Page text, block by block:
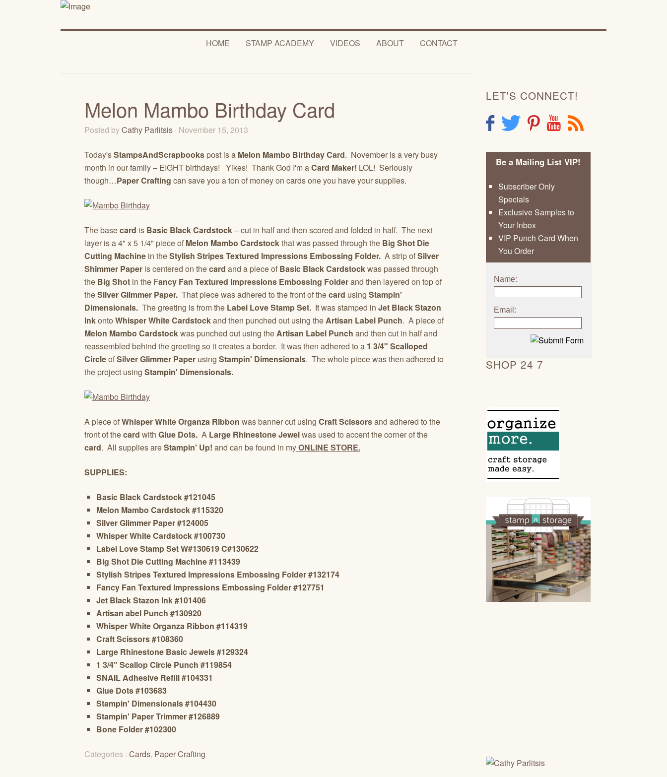
HOME STAMP ACADEMY VIDEOS ABOUT CONTACT
Melon Mambo Birthday Card
Posted byCathy Parlitsis · November 15, 2013
Today'sStampsAndScrapbooks post is a Melon Mambo Birthday Card. November is a very busy
month in our family – EIGHT birthdays! Yikes! Thank God I'm aCard Maker! LOL! Seriously
though…Paper Crafting can save you a ton of money on cards one you have your supplies.
The basecard is Basic Black Cardstock– cut in half and then scored and folded in half. The next
layer is a 4" x 5 1/4" piece of Melon Mambo Cardstockthat was passed through the Big Shot Die
Cutting Machine in theStylish Stripes Textured Impressions Embossing Folder. A strip ofSilver
Shimmer Paper is centered on thecard and a piece of Basic Black Cardstockwas passed through
the Big Shot in the Fancy Fan Textured Impressions Embossing Folderand then layered on top of
theSilver Glimmer Paper. That piece was adhered to the front of thecard using Stampin'
Dimensionals. The greeting is from the Label Love Stamp Set. It was stamped in Jet Black Stazon
Inkonto Whisper White Cardstockand then punched out using theArtisan Label Punch. A piece of
Melon Mambo Cardstockwas punched out using theArtisan Label Punch and then cut in half and
reassembled behind the greeting so it creates a border. It was then adhered to a 1 3/4" Scalloped
CircleofSilver Glimmer Paper using Stampin' Dimensionals. The whole piece was then adhered to
the project using Stampin' Dimensionals.
A piece ofWhisper White Organza Ribbon was banner cut using Craft Scissorsand adhered to the
front of thecard with Glue Dots. A Large Rhinestone Jewelwas used to accent the corner of the
card. All supplies areStampin' Up! and can be found in myONLINE STORE.
SUPPLIES:
Basic Black Cardstock #121045
Melon Mambo Cardstock #115320
Silver Glimmer Paper #124005
Whisper White Cardstock #100730
Label Love Stamp Set W#130619 C#130622
Big Shot Die Cutting Machine #113439
Stylish Stripes Textured Impressions Embossing Folder #132174
Fancy Fan Textured Impressions Embossing Folder #127751
Jet Black Stazon Ink #101406
Artisan abel Punch #130920
Whisper White Organza Ribbon #114319
Craft Scissors #108360
Large Rhinestone Basic Jewels #129324
1 3/4" Scallop Circle Punch #119854
SNAIL Adhesive Refill #104331
Glue Dots #103683
Stampin' Dimensionals #104430
Stampin' Paper Trimmer #126889
Bone Folder #102300
Categories : Cards, Paper Crafting
LET'S CONNECT!
F T P Y R
Be a Mailing List VIP!
Subscriber Only
Specials
Exclusive Samples to
Your Inbox
VIP Punch Card When
You Order
Name:
Email:
SHOP 24 7